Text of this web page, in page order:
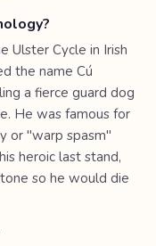
Ulster Cycle in Irish
the name Cú
a fierce guard dog
He was famous for
or "warp spasm"
heroic last stand,
so he would die